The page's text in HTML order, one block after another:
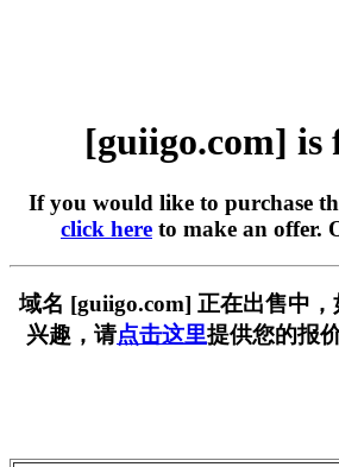
[guiigo.com] is
If you would like to purchase
click here to make an offer.
域名 [guiigo.com] 正在出售中
兴趣，请点击这里提供您的报